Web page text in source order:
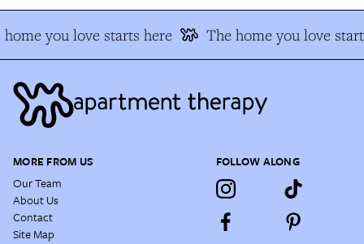
you love starts here The home you love
MORE FROM US
Our Team
About Us
Contact
Site Map
FOLLOW ALONG